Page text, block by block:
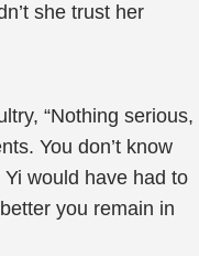
she trust her
“Nothing serious,
You don’t know
would have had to
you remain in